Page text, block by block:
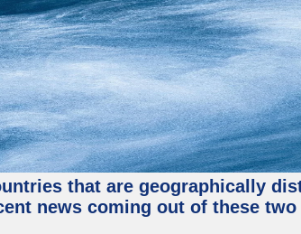
that are geographically
news coming out of these